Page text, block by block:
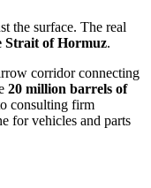
the surface. The real
Strait of Hormuz.
corridor connecting
20 million barrels of
consulting firm
for vehicles and parts